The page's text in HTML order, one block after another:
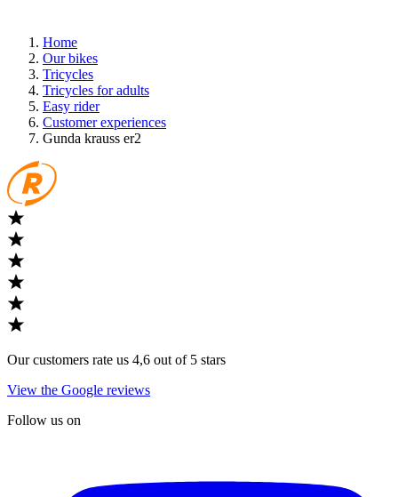
Home
Our bikes
Tricycles
Tricycles for adults
Easy rider
Customer experiences
Gunda krauss er2
Our customers rate us 4,6 out of 5 stars
View the Google reviews
Follow us on